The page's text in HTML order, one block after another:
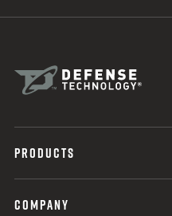
PRODUCTS
COMPANY